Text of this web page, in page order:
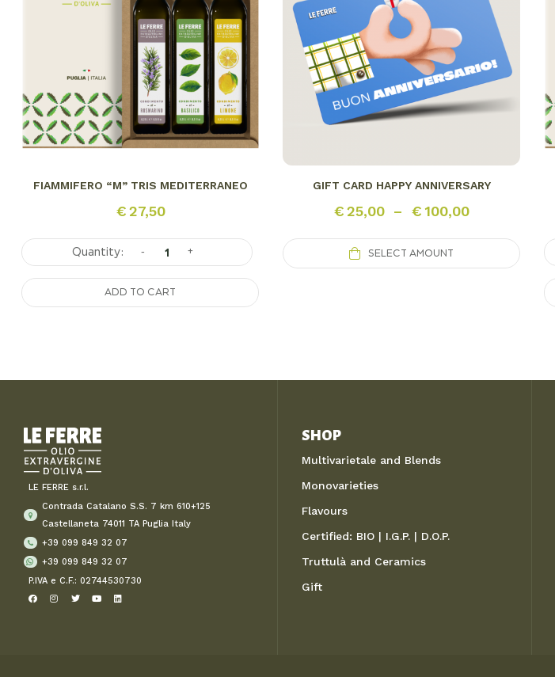
FIAMMIFERO “M” TRIS MEDITERRANEO
€27,50
- +
ADD TO CART
GIFT CARD HAPPY ANNIVERSARY
€25,00 – €100,00
SELECT AMOUNT
LE FERRE s.r.l.
Contrada Catalano S.S. 7 km 610+125
Castellaneta 74011 TA Puglia Italy
+39 099 849 32 07
+39 099 849 32 07
P.IVA e C.F.: 02744530730
SHOP
Multivarietale and Blends
Monovarieties
Flavours
Certified: BIO | I.G.P. | D.O.P.
Truttulà and Ceramics
Gift